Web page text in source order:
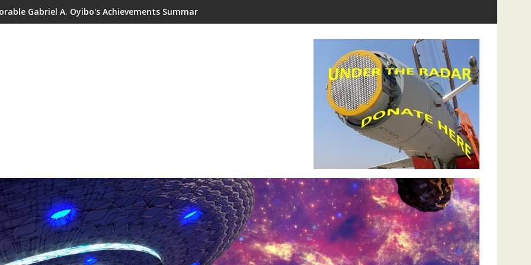
Gabriel A. Oyibo's Achievements Summary